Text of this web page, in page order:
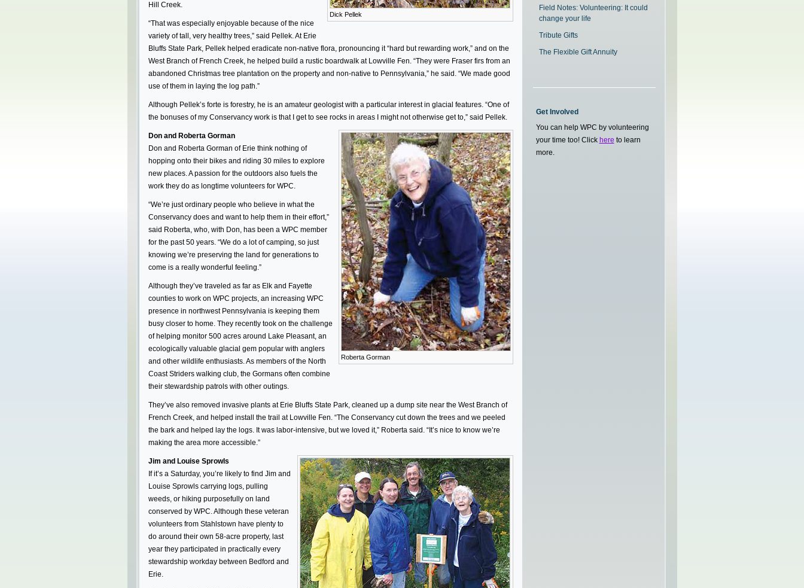
Dick Pellek
Hill Creek.
“That was especially enjoyable because of the nice
variety of tall, very healthy trees,” said Pellek. At Erie
Bluffs State Park, Pellek helped eradicate non-native flora, pronouncing it “hard but rewarding work,” and on the
West Branch of French Creek, he helped build a rustic boardwalk at Lowville Fen. “They were Fraser firs from an
abandoned Christmas tree plantation on the property and non-native to Pennsylvania,” he said. “We made good
use of them in laying the log path.”
Although Pellek’s forte is forestry, he is an amateur geologist with a particular interest in glacial features. “One of
the bonuses of my Conservancy work is that I get to see rocks in areas I might not otherwise get to,” said Pellek.
Roberta Gorman
Don and Roberta Gorman
Don and Roberta Gorman of Erie think nothing of
hopping onto their bikes and riding 30 miles to explore
new places. A passion for the outdoors also fuels the
work they do as longtime volunteers for WPC.
“We’re just ordinary people who believe in what the
Conservancy does and want to help them in their effort,”
said Roberta, who, with Don, has been a WPC member
for the past 50 years. “We do a lot of camping, so just
knowing we’re preserving the land for generations to
come is a really wonderful feeling.”
Although they’ve traveled as far as Elk and Fayette
counties to work on WPC projects, an increasing WPC
presence in northwest Pennsylvania is keeping them
busy closer to home. They recently took on the challenge
of helping monitor 500 acres around Lake Pleasant, an
ecologically valuable glacial gem popular with anglers
and other wildlife enthusiasts. As members of the North
Coast Striders walking club, the Gormans often combine
their stewardship patrols with other outings.
They’ve also removed invasive plants at Erie Bluffs State Park, cleaned up a dump site near the West Branch of
French Creek, and helped install the trail at Lowville Fen. “The Conservancy cut down the trees and we peeled
the bark and helped lay the logs. It was labor-intensive, but we loved it,” Roberta said. “It’s nice to know we’re
making the area more accessible.”
Jim and Louise Sprowls
If it’s a Saturday, you’re likely to find Jim and
Louise Sprowls carrying logs, pulling
weeds, or hiking purposefully on land
conserved by WPC. Although these veteran
volunteers from Stahlstown have plenty to
do around their own 58-acre property, last
year they participated in practically every
stewardship workday between Bedford and
Erie.
Field Notes: Volunteering: It could
change your life
Tribute Gifts
The Flexible Gift Annuity
Get Involved
You can help WPC by volunteering
your time too! Click here to learn
more.